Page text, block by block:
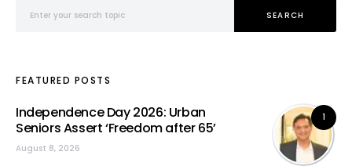
SEARCH
FEATURED POSTS
1
Independence Day 2026: Urban
Seniors Assert ‘Freedom after 65’
August 8, 2026